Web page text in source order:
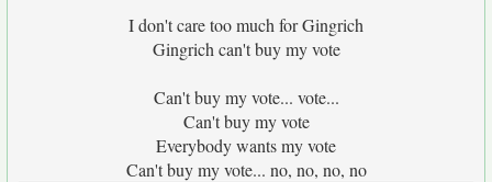
I don't care too much for Gingrich
Gingrich can't buy my vote
Can't buy my vote... vote...
Can't buy my vote
Everybody wants my vote
Can't buy my vote... no, no, no, no